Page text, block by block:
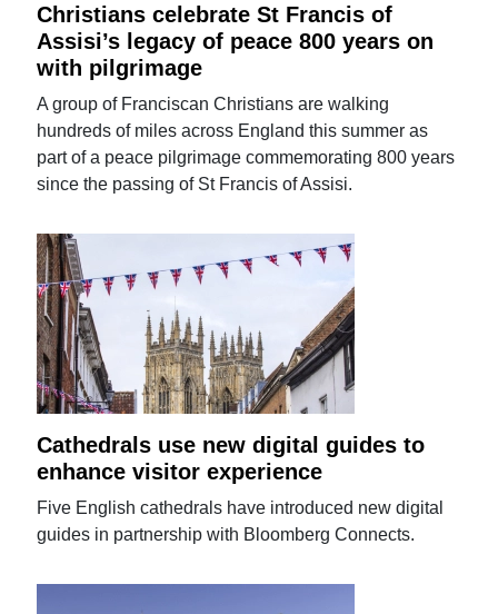
Christians celebrate St Francis of
Assisi’s legacy of peace 800 years on
with pilgrimage
A group of Franciscan Christians are walking
hundreds of miles across England this summer as
part of a peace pilgrimage commemorating 800 years
since the passing of St Francis of Assisi.
Cathedrals use new digital guides to
enhance visitor experience
Five English cathedrals have introduced new digital
guides in partnership with Bloomberg Connects.